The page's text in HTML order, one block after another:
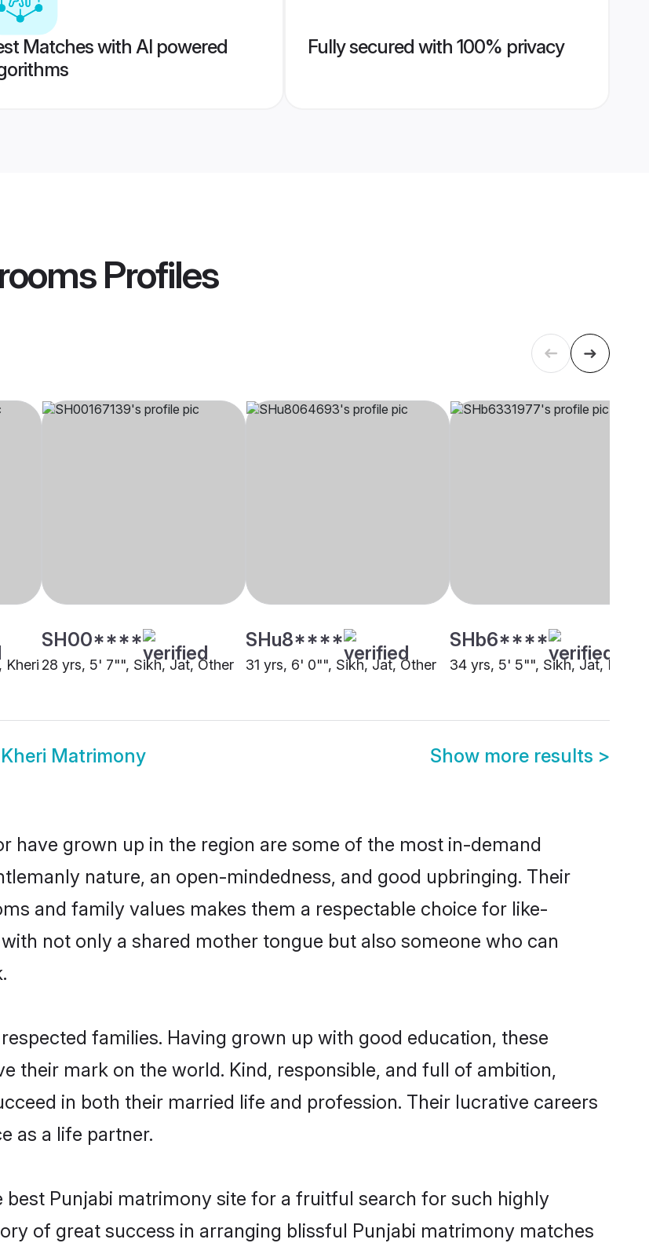
Matches with AI powered
Fully secured with 100% privacy
Profiles
Kheri
SH00****
28 yrs, 5' 7"", Sikh, Jat, Other
SHu8****
31 yrs, 6' 0"", Sikh, Jat, Other
SHb6****
34 yrs, 5' 5"", Sikh, Jat, Kheri
Matrimony Show more results >
have grown up in the region are some of the most in-demand
nature, an open-mindedness, and good upbringing. Their
and family values makes them a respectable choice for like-
not only a shared mother tongue but also someone who can
families. Having grown up with good education, these
their mark on the world. Kind, responsible, and full of ambition,
in both their married life and profession. Their lucrative careers
as a life partner.
Punjabi matrimony site for a fruitful search for such highly
of great success in arranging blissful Punjabi matrimony matches